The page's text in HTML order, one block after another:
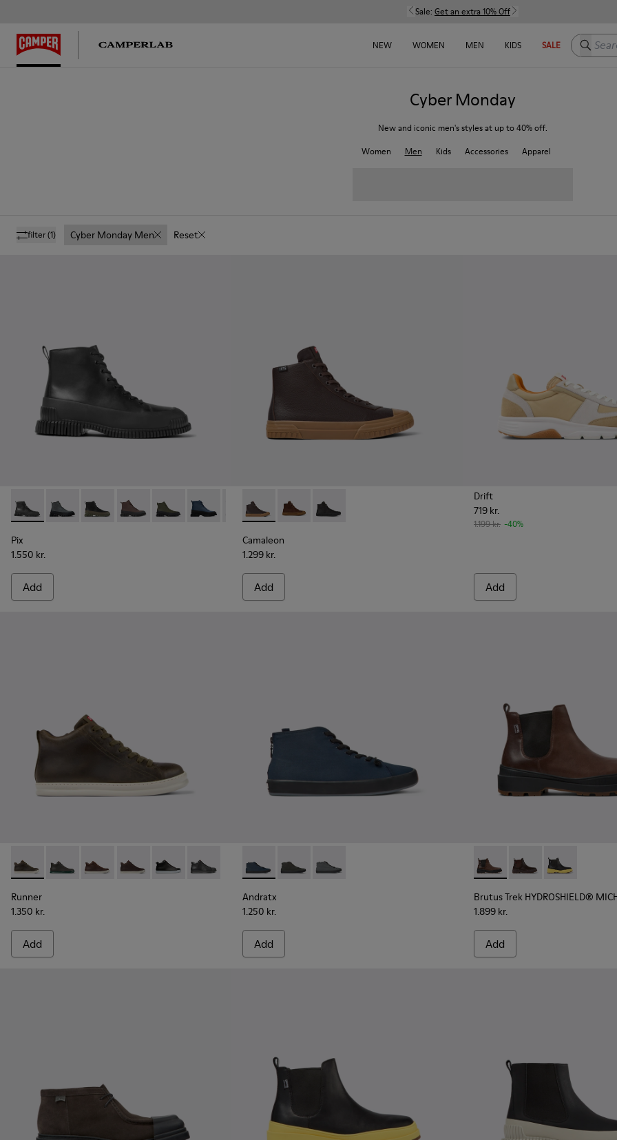
Sale: Get an extra 10% Off
NEW WOMEN MEN KIDS SALE Search
Cyber Monday
New and iconic men's styles at up to 40% off.
Women
Men Kids Accessories Apparel
filter(1) Cyber Monday Men Reset
Pix - K300277-007 - Black Leather Mid Boots for Men.
Pix - K300277-019
Pix - K300277-012
Pix - K300277-011 - Brown and black leather lace-up boots for men
Pix - K300277-006 - Khaki lace up boot for men
Pix - K300277-005
Pix - K300277-002
Pix - K300277-005Q
Pix
1.550 kr.
Add
Camaleon - K300419-009 - Brown
Camaleon - K300419-002
Camaleon - K300419-001
Camaleon
1.299 kr.
Add
Drift
719 kr.
1.199 kr. -40%
Add
Runner - K300347-010 - Green leather sneakers for men
Runner - K300347-015
Runner - K300347-014
Runner - K300347-012
Runner - K300347-004
Runner - K300347-001
Runner
1.350 kr.
Add
Andratx - K300143-008 - Navy blue textile sneakers for men
Andratx - K300143-010 - Gray Textile Sneakers for Men.
Andratx - K300143-007
Andratx
1.250 kr.
Add
Brutus TrekBrutus TrekBrutus Trek
Brutus Trek HYDROSHIELD®
1.899 kr.
Add